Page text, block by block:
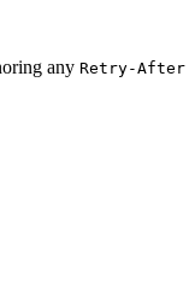
any Retry-After